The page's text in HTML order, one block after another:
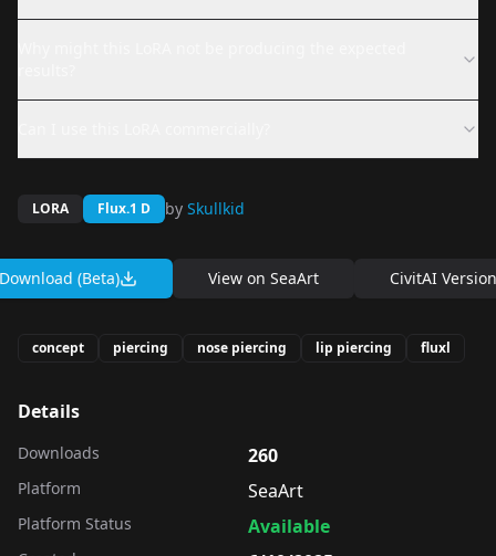
LORA Flux.1 D by Skullkid
Download (Beta) View on SeaArt CivitAI Version
concept piercing nose piercing lip piercing fluxl
Details
Downloads 260
Platform SeaArt
Platform Status Available